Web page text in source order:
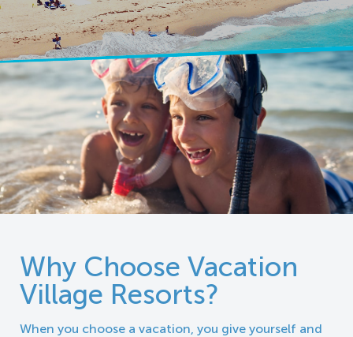
Why Choose Vacation
Village Resorts?
When you choose a vacation, you give yourself and